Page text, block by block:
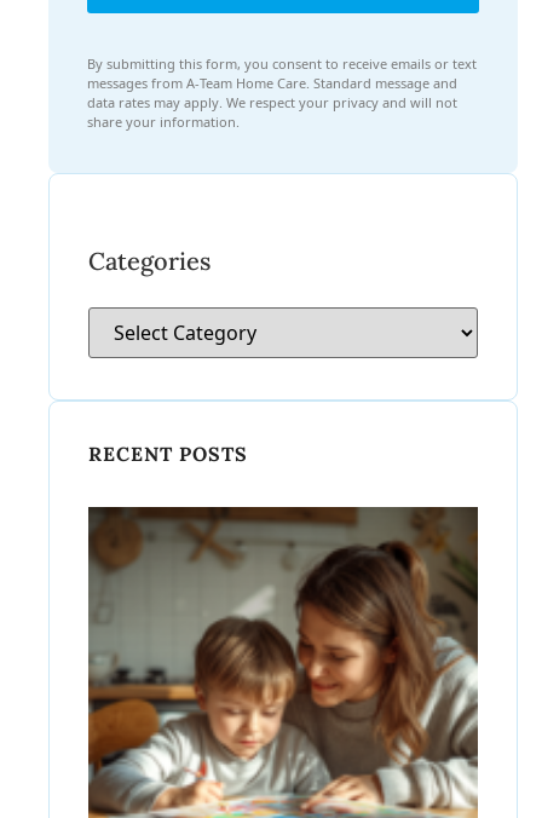
By submitting this form, you consent to receive emails or text
messages from A-Team Home Care. Standard message and
data rates may apply. We respect your privacy and will not
share your information.
Categories
RECENT POSTS